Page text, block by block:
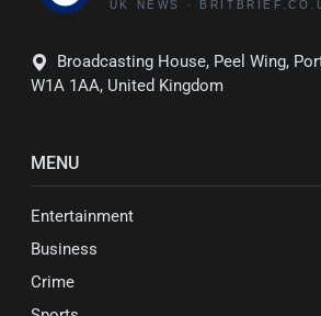
Broadcasting House, Peel Wing,
W1A 1AA, United Kingdom
MENU
Entertainment
Business
Crime